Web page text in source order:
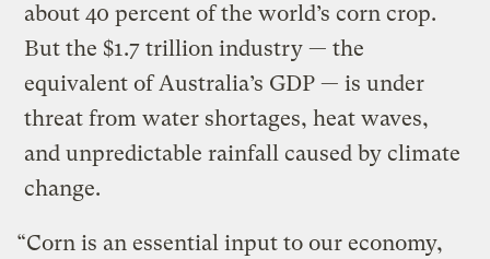
about 40 percent of the world’s corn crop.
But the $1.7 trillion industry — the
equivalent of Australia’s GDP — is under
threat from water shortages, heat waves,
and unpredictable rainfall caused by climate
change.
“Corn is an essential input to our economy,